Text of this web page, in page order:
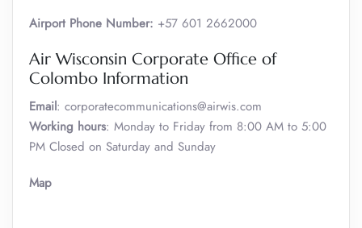
Airport Phone Number: +57 601 2662000
Air Wisconsin Corporate Office of
Colombo Information
Email: corporatecommunications@airwis.com
Working hours: Monday to Friday from 8:00 AM to 5:00
PM Closed on Saturday and Sunday
Map